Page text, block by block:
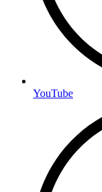
YouTube